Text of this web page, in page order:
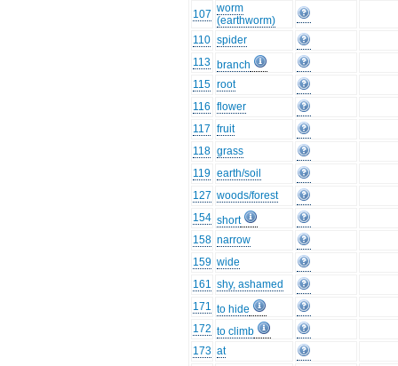
107 worm
(earthworm)
110 spider
113 branch
115 root
116 flower
117 fruit
118 grass
119 earth/soil
127 woods/forest
154 short
158 narrow
159 wide
161 shy, ashamed
171 to hide
172 to climb
173 at